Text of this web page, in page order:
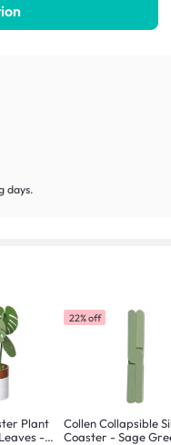
days.
Plant
-
22% off
Collen Collapsible
Coaster - Sage